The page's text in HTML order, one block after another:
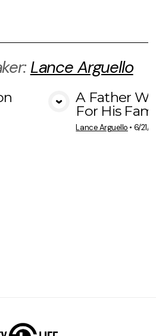
:Lance Arguello
A Father
For His
Lance Arguello • 6/21/